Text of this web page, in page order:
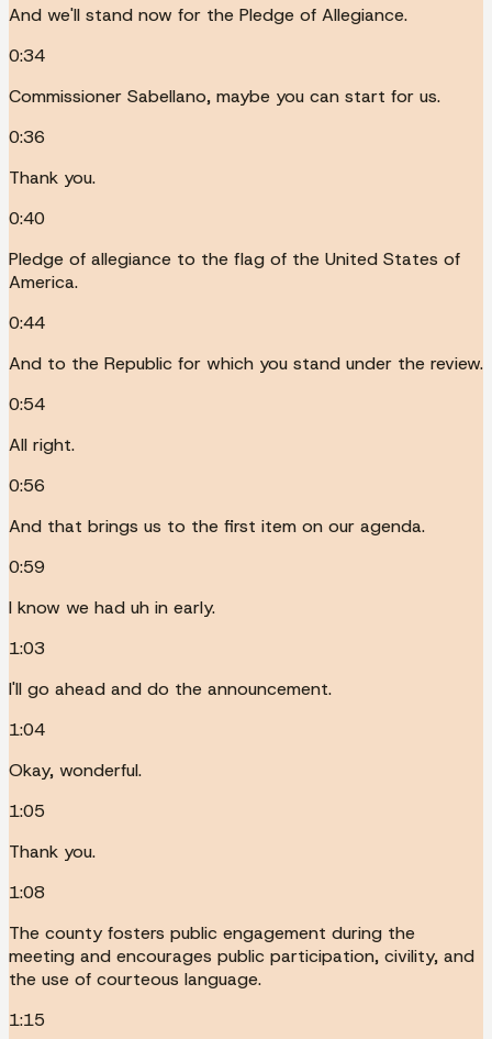
And we'll stand now for the Pledge of Allegiance.
0:34
Commissioner Sabellano, maybe you can start for us.
0:36
Thank you.
0:40
Pledge of allegiance to the flag of the United States of
America.
0:44
And to the Republic for which you stand under the review.
0:54
All right.
0:56
And that brings us to the first item on our agenda.
0:59
I know we had uh in early.
1:03
I'll go ahead and do the announcement.
1:04
Okay, wonderful.
1:05
Thank you.
1:08
The county fosters public engagement during the
meeting and encourages public participation, civility, and
the use of courteous language.
1:15